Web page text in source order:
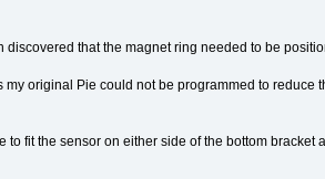
discovered that the magnet ring needed to be
my original Pie could not be programmed to
to fit the sensor on either side of the bottom